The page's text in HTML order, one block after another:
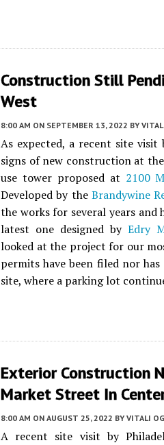
Construction Still
West
8:00 AM ON SEPTEMBER 13, 2022 BY
As expected, a recent site visit
signs of new construction at
use tower proposed at 2100
Developed by the Brandywine
the works for several years and
latest one designed byEdry
looked at the project for our
permits have been filed nor
site, where a parking lot
Exterior Construction
Market Street In
8:00 AM ON AUGUST 25, 2022 BY VITALI
A recent site visit by